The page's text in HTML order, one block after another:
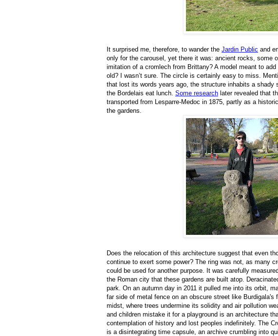
It surprised me, therefore, to wander the Jardin Public and
only for the carousel, yet there it was: ancient rocks, some
imitation of a cromlech from Brittany? A model meant to
old? I wasn’t sure. The circle is certainly easy to miss.
that lost its words years ago, the structure inhabits a shady
the Bordelais eat lunch. Some research later revealed that
transported from Lesparre-Medoc in 1875, partly as a
the gardens.
Does the relocation of this architecture suggest that even
continue to exert some power? The ring was not, as many
could be used for another purpose. It was carefully
the Roman city that these gardens are built atop.
park. On an autumn day in 2011 it pulled me into its orbit,
far side of metal fence on an obscure street like
midst, where trees undermine its solidity and air pollution
and children mistake it for a playground is an architecture
contemplation of history and lost peoples indefinitely. The
is a disintegrating time capsule, an archive crumbling into